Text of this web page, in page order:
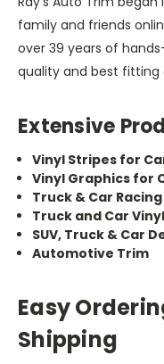
family and friends
over 39 years of
quality and best fitting
Extensive
Vinyl Stripes for
Vinyl Graphics for
Truck & Car
Truck and Car
SUV, Truck & Car
Automotive Trim
Easy
Shipping